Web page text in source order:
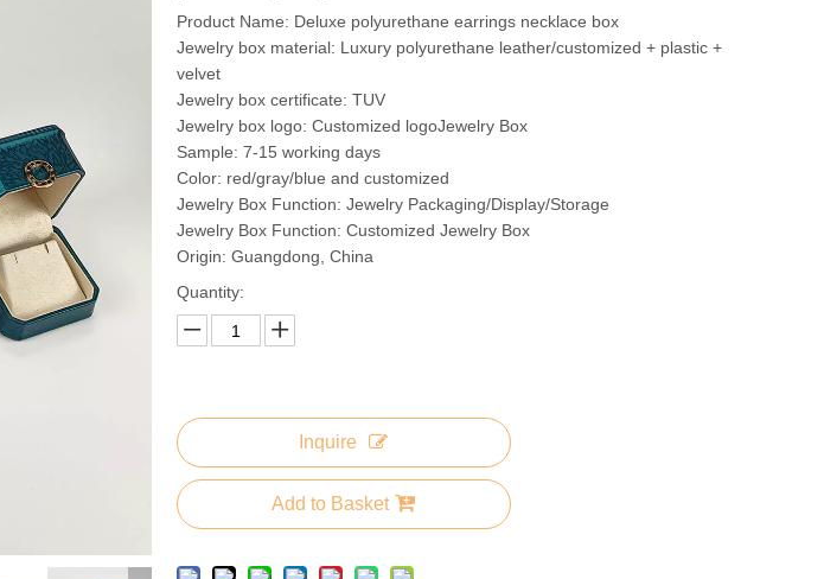
Product Name: Deluxe polyurethane earrings necklace box
Jewelry box material: Luxury polyurethane leather/customized + plastic +
velvet
Jewelry box certificate: TUV
Jewelry box logo: Customized logoJewelry Box
Sample: 7-15 working days
Color: red/gray/blue and customized
Jewelry Box Function: Jewelry Packaging/Display/Storage
Jewelry Box Function: Customized Jewelry Box
Origin: Guangdong, China
Quantity:
Inquire
Add to Basket